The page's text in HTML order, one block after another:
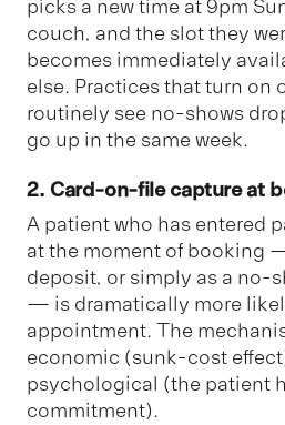
picks a new time at 9pm
couch, and the slot they
becomes immediately
else. Practices that turn on
routinely see no-shows
go up in the same week.
2. Card-on-file capture at
A patient who has entered
at the moment of booking
deposit, or simply as a no-
— is dramatically more
appointment. The
economic (sunk-cost
psychological (the patient
commitment).